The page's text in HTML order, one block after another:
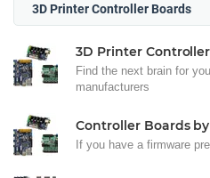
3D Printer Controller Boards
3D Printer
Find the next brain for
manufacturers
Controller Boards
If you have a firmware